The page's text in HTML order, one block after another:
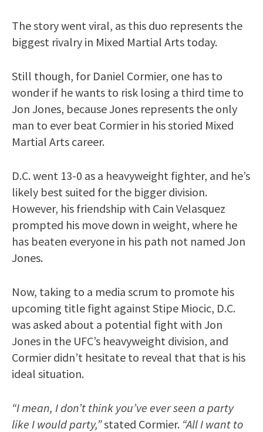
The story went viral, as this duo represents the
biggest rivalry in Mixed Martial Arts today.
Still though, for Daniel Cormier, one has to
wonder if he wants to risk losing a third time to
Jon Jones, because Jones represents the only
man to ever beat Cormier in his storied Mixed
Martial Arts career.
D.C. went 13-0 as a heavyweight fighter, and he’s
likely best suited for the bigger division.
However, his friendship with Cain Velasquez
prompted his move down in weight, where he
has beaten everyone in his path not named Jon
Jones.
Now, taking to a media scrum to promote his
upcoming title fight against Stipe Miocic, D.C.
was asked about a potential fight with Jon
Jones in the UFC’s heavyweight division, and
Cormier didn’t hesitate to reveal that that is his
ideal situation.
“I mean, I don’t think you’ve ever seen a party
like I would party,”stated Cormier. “All I want to